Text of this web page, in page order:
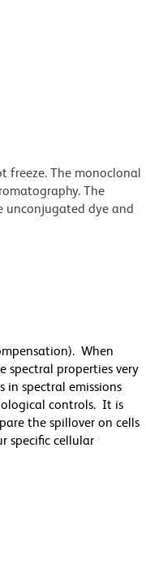
freeze. The monoclonal
The
unconjugated dye and
When
spectral properties very
in spectral emissions
controls. It is
the spillover on cells
specific cellular